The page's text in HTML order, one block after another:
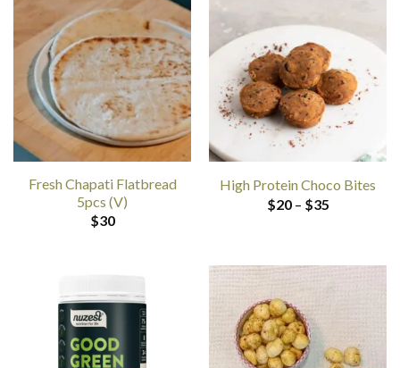
Fresh Chapati Flatbread
5pcs (V)
$30
High Protein Choco Bites
$20 – $35Price